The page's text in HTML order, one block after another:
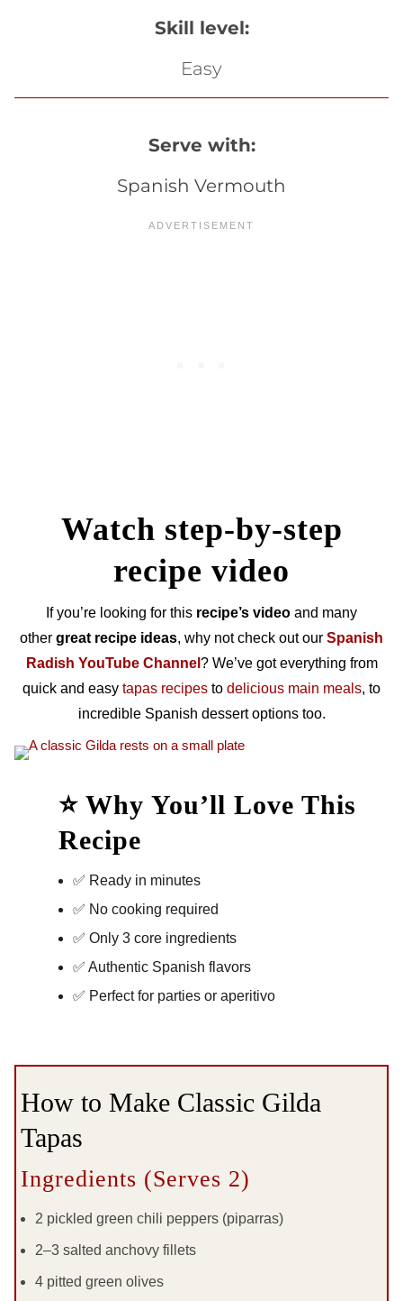
Skill level:
Easy
Serve with:
Spanish Vermouth
Watch step-by-step
recipe video
If you’re looking for this recipe’s video and many
other great recipe ideas, why not check out our Spanish
Radish YouTube Channel ? We’ve got everything from
quick and easy tapas recipes to delicious main meals, to
incredible Spanish dessert options too.
⭐ Why You’ll Love This
Recipe
✅ Ready in minutes
✅ No cooking required
✅ Only 3 core ingredients
✅ Authentic Spanish flavors
✅ Perfect for parties or aperitivo
How to Make Classic Gilda
Tapas
Ingredients (Serves 2)
2 pickled green chili peppers (piparras)
2–3 salted anchovy fillets
4 pitted green olives